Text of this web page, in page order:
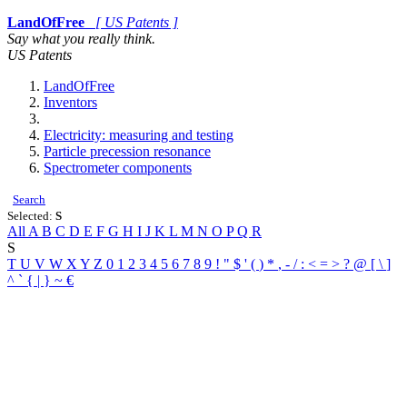
LandOfFree
[ US Patents ]
Say what you really think.
US Patents
LandOfFree
Inventors
Electricity: measuring and testing
Particle precession resonance
Spectrometer components
Search
Selected: S
All A B C D E F G H I J K L M N O PQ R
S
T U V W X Y Z 0 1 2 3 4 5 6 7 8 9 ! " $ ' ( ) * , - / : < = > ? @ [ \ ]
^ ` { | } ~ €